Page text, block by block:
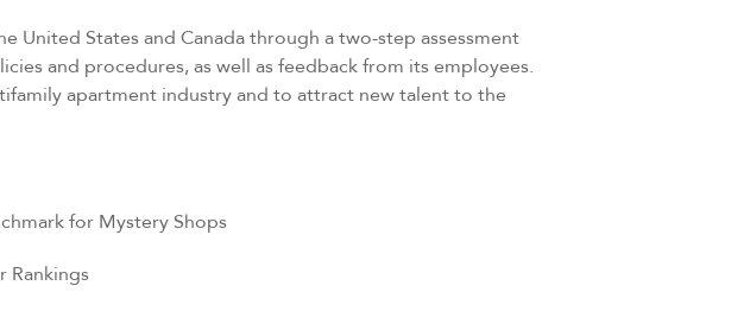
United States and Canada through a two-step assessment
and procedures, as well as feedback from its employees.
apartment industry and to attract new talent to the
for Mystery Shops
Rankings